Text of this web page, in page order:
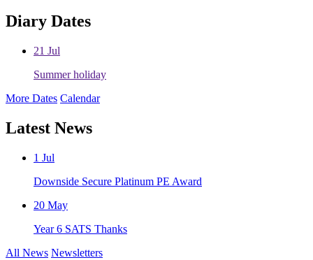
Diary Dates
21 Jul
Summer holiday
More Dates Calendar
Latest News
1 Jul
Downside Secure Platinum PE Award
20 May
Year 6 SATS Thanks
All News Newsletters